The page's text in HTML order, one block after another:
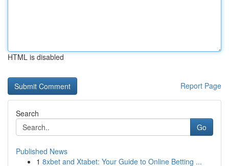
HTML is disabled
Report Page
Search
Go
Published News
1 8xbet and Xtabet: Your Guide to Online Betting ...